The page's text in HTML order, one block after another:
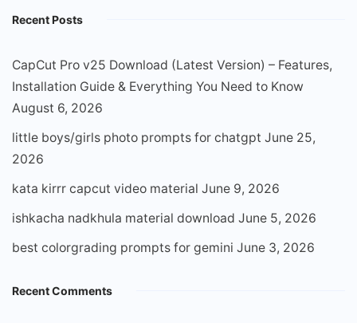
Recent Posts
CapCut Pro v25 Download (Latest Version) – Features,
Installation Guide & Everything You Need to Know
August 6, 2026
little boys/girls photo prompts for chatgpt June 25,
2026
kata kirrr capcut video material June 9, 2026
ishkacha nadkhula material download June 5, 2026
best colorgrading prompts for gemini June 3, 2026
Recent Comments